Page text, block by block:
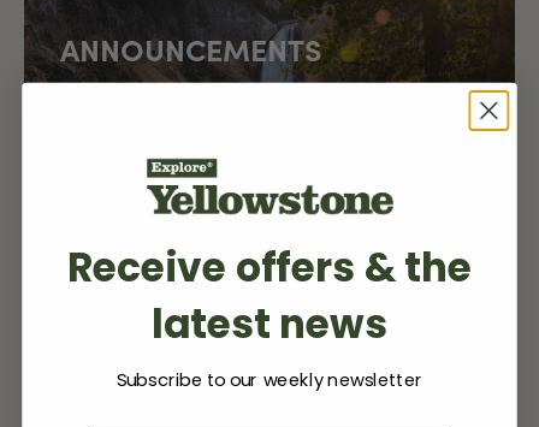
ANNOUNCEMENTS
Yellowstone Country marks a special milestone of
EXPLORE MORE
My Listing(s)
Receive offers & the
latest news
Subscribe to our weekly newsletter